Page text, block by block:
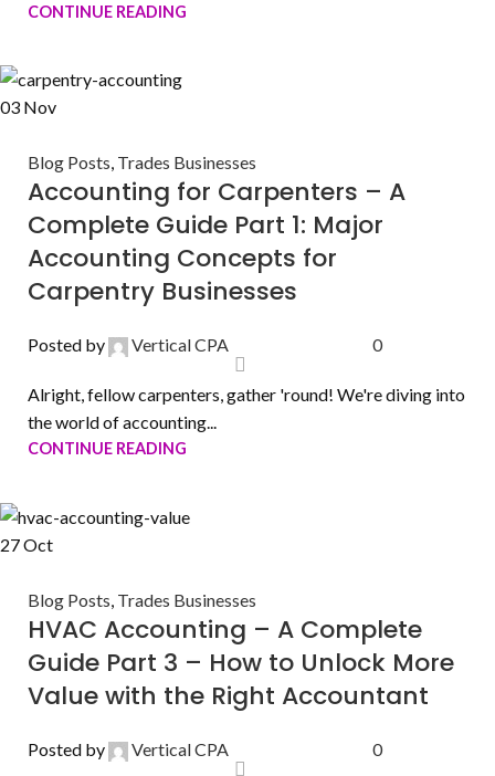
CONTINUE READING
03 Nov
Blog Posts, Trades Businesses
Accounting for Carpenters – A
Complete Guide Part 1: Major
Accounting Concepts for
Carpentry Businesses
Posted by Vertical CPA 0
Alright, fellow carpenters, gather 'round! We're diving into
the world of accounting...
CONTINUE READING
27Oct
Blog Posts Trades Businesses
HVAC Accounting – A Complete
Guide Part 3 – How to Unlock More
Value with the Right Accountant
Posted by Vertical CPA 0